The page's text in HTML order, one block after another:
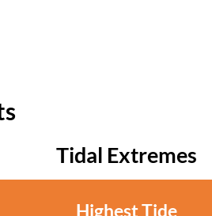
Tidal Extremes
Highest Tide